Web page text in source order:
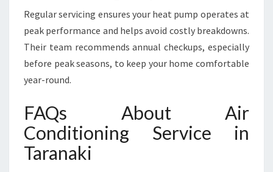
Regular servicing ensures your heat pump operates at
peak performance and helps avoid costly breakdowns.
Their team recommends annual checkups, especially
before peak seasons, to keep your home comfortable
year-round.
FAQs About Air
Conditioning Service in
Taranaki